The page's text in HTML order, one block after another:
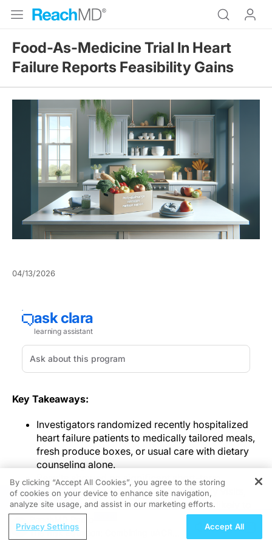
Food-As-Medicine Trial In Heart
Failure Reports Feasibility Gains
04/13/2026
Key Takeaways:
Investigators randomized recently hospitalized
heart failure patients to medically tailored meals,
fresh produce boxes, or usual care with dietary
counseling alone.
Results showed no significant short-term
reduction in readmissions or emergency visits,
but intervention participants were more likely to
report meaningful health-status improvement.
The trial observed high delivery completion and
REGISTER
The Risk Equation: Combining uACR
By clicking “Accept All Cookies”, you agree to the storing
of cookies on your device to enhance site navigation,
analyze site usage, and assist in our marketing efforts.
Privacy Settings Accept All